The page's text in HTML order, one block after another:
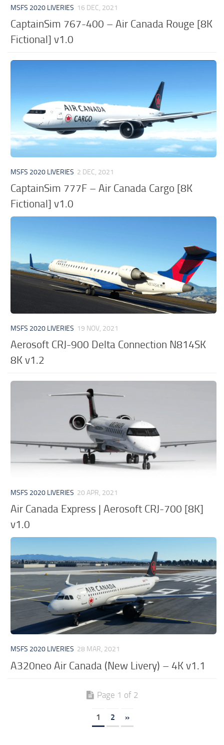
MSFS 2020 LIVERIES 16 DEC, 2021
CaptainSim 767-400 – Air Canada Rouge [8K
Fictional] v1.0
MSFS 2020 LIVERIES 2 DEC, 2021
CaptainSim 777F – Air Canada Cargo [8K
Fictional] v1.0
MSFS 2020 LIVERIES 19 NOV, 2021
Aerosoft CRJ-900 Delta Connection N814SK
8K v1.2
MSFS 2020 LIVERIES 20 APR, 2021
Air Canada Express | Aerosoft CRJ-700 [8K]
v1.0
MSFS 2020 LIVERIES 28 MAR, 2021
A320neo Air Canada (New Livery) – 4K v1.1
Page 1 of 2
1 2 »